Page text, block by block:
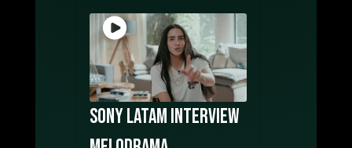
Sony LATAM Interview